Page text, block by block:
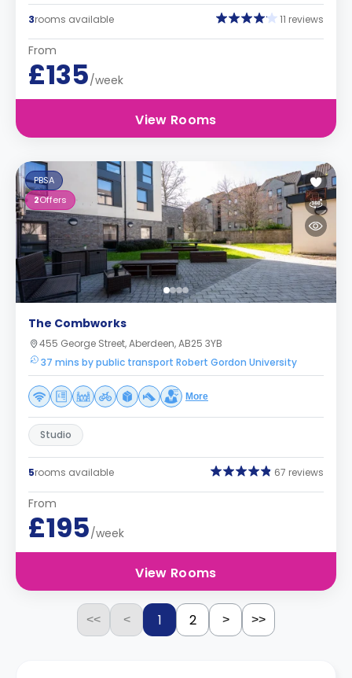
3rooms available 11 reviews
From
£135/week
View Rooms
PBSA
2Offers
The Combworks
455 George Street, Aberdeen, AB25 3YB
37 mins by public transport Robert Gordon University
More
Studio
5rooms available 67 reviews
From
£195/week
View Rooms
<< < 1 2 > >>